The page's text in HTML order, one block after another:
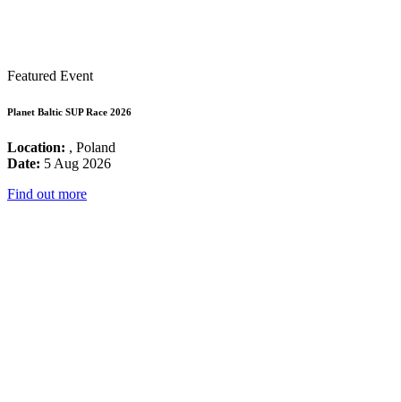
Featured Event
Planet Baltic SUP Race 2026
Location: , Poland
Date: 5 Aug 2026
Find out more